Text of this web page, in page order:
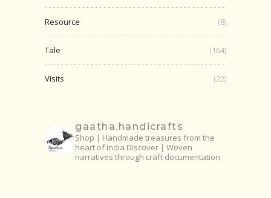
Resource (8)
Tale (164)
Visits (22)
gaatha.handicrafts
Shop | Handmade treasures from the
heart of India Discover | Woven
narratives through craft documentation